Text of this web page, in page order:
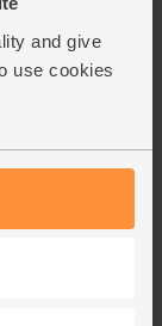
and give
use cookies